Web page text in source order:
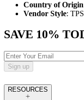
Country of Origin
Vendor Style:
SAVE 10%
Sign up
RESOURCES